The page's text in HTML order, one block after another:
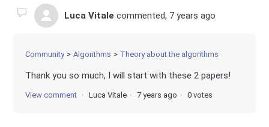
Luca Vitale commented, 7 years ago
Community Algorithms Theory about the algorithms
Thank you so much, I will start with these 2 papers!
View comment Luca Vitale 7 years ago 0 votes